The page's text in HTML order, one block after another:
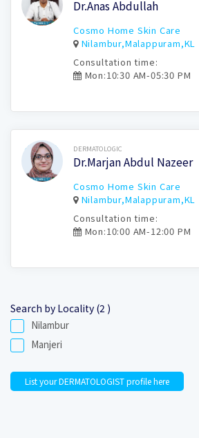
Dr.Anas Abdullah
Cosmo Home Skin Care
Nilambur,Malappuram,KL
Consultation time:
Mon:10:30 AM-05:30 PM
Book Now DERMATOLOGIC
Dr.Marjan Abdul Nazeer
Cosmo Home Skin Care
Nilambur,Malappuram,KL
Consultation time:
Mon:10:00 AM-12:00 PM
Search by Locality (2 )
Nilambur
Manjeri
List your DERMATOLOGIST profile here